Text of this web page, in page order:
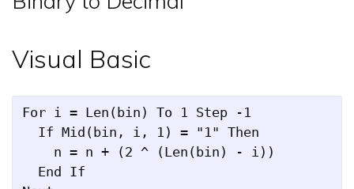
Visual Basic
For i = Len(bin) To 1 Step -1
  If Mid(bin, i, 1) = "1" Then
    n = n + (2 ^ (Len(bin) - i))
  End If